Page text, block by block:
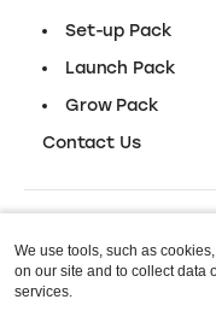
Branded packaging
.Store
We use tools, such as
on our site and to collect data
services.